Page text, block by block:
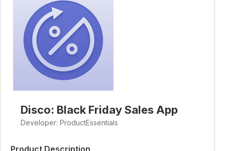
Disco: Black Friday Sales App
Developer: ProductEssentials
Product Description